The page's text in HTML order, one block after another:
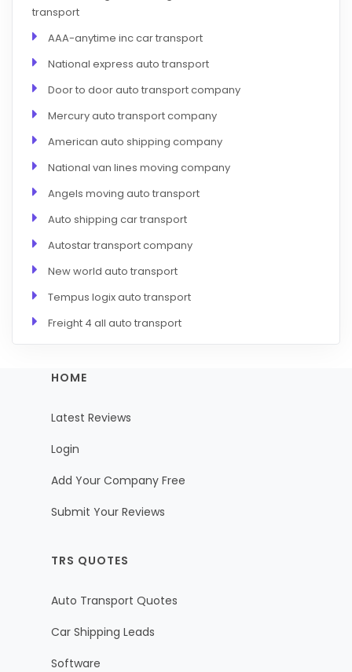
transport
AAA-anytime inc car transport
National express auto transport
Door to door auto transport company
Mercury auto transport company
American auto shipping company
National van lines moving company
Angels moving auto transport
Auto shipping car transport
Autostar transport company
New world auto transport
Tempus logix auto transport
Freight 4 all auto transport
HOME
Latest Reviews
Login
Add Your Company Free
Submit Your Reviews
TRS QUOTES
Auto Transport Quotes
Car Shipping Leads
Software